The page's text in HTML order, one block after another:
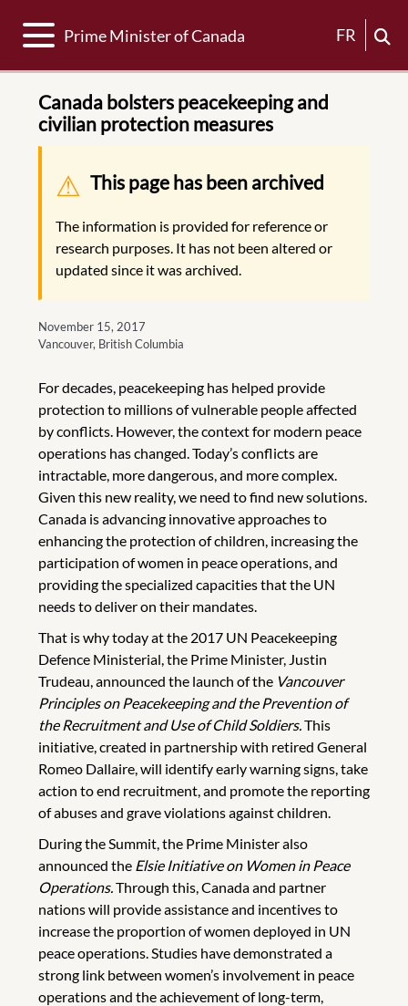
Toggle navigation
Prime Minister of Canada FR
Canada bolsters peacekeeping and
civilian protection measures
Warning message
This page has been archived
The information is provided for reference or
research purposes. It has not been altered or
updated since it was archived.
November 15, 2017
Vancouver, British Columbia
For decades, peacekeeping has helped provide
protection to millions of vulnerable people affected
by conflicts. However, the context for modern peace
operations has changed. Today’s conflicts are
intractable, more dangerous, and more complex.
Given this new reality, we need to find new solutions.
Canada is advancing innovative approaches to
enhancing the protection of children, increasing the
participation of women in peace operations, and
providing the specialized capacities that the UN
needs to deliver on their mandates.
That is why today at the 2017 UN Peacekeeping
Defence Ministerial, the Prime Minister, Justin
Trudeau, announced the launch of the Vancouver
Principles on Peacekeeping and the Prevention of
the Recruitment and Use of Child Soldiers. This
initiative, created in partnership with retired General
Romeo Dallaire, will identify early warning signs, take
action to end recruitment, and promote the reporting
of abuses and grave violations against children.
During the Summit, the Prime Minister also
announced the Elsie Initiative on Women in Peace
Operations. Through this, Canada and partner
nations will provide assistance and incentives to
increase the proportion of women deployed in UN
peace operations. Studies have demonstrated a
strong link between women’s involvement in peace
operations and the achievement of long-term,